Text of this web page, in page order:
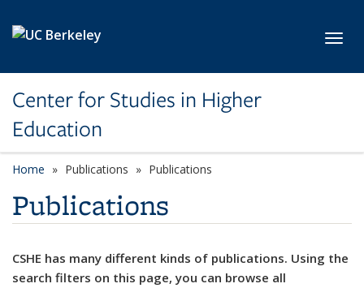
Center for Studies in Higher
Education
Home Publications Publications
Publications
CSHE has many different kinds of publications. Using the
search filters on this page, you can browse all